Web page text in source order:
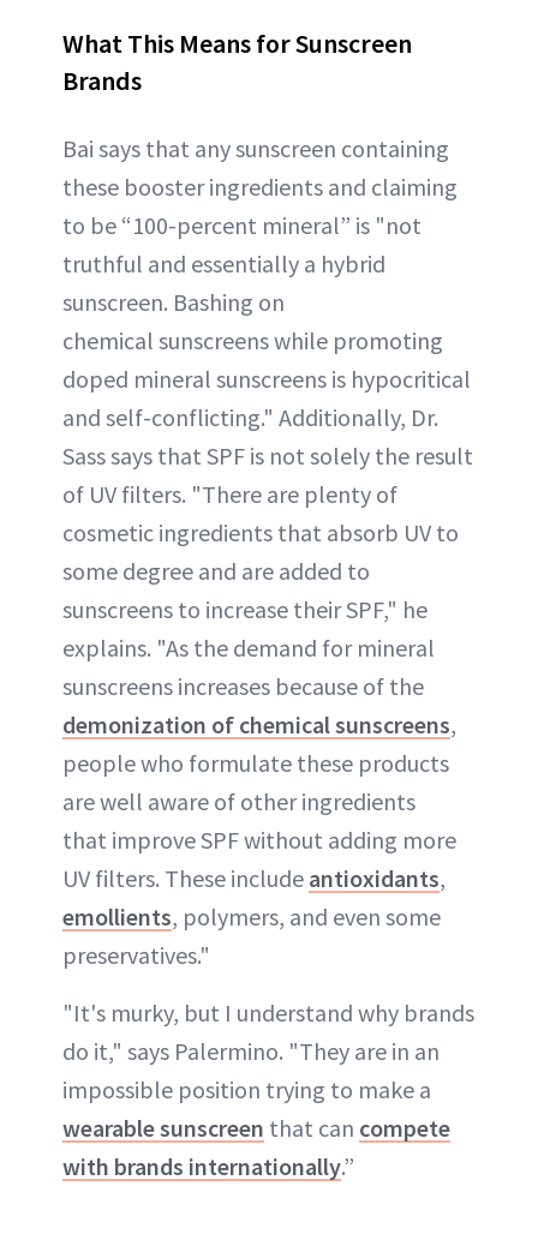
What This Means for Sunscreen
Brands
Bai says that any sunscreen containing
these booster ingredients and claiming
to be “100-percent mineral” is "not
truthful and essentially a hybrid
sunscreen. Bashing on
chemical sunscreens while promoting
doped mineral sunscreens is hypocritical
and self-conflicting." Additionally, Dr.
Sass says that SPF is not solely the result
of UV filters. "There are plenty of
cosmetic ingredients that absorb UV to
some degree and are added to
sunscreens to increase their SPF," he
explains. "As the demand for mineral
sunscreens increases because of the
demonization of chemical sunscreens,
people who formulate these products
are well aware of other ingredients
that improve SPF without adding more
UV filters. These include antioxidants,
emollients, polymers, and even some
preservatives."
"It's murky, but I understand why brands
do it," says Palermino. "They are in an
impossible position trying to make a
wearable sunscreen that can compete
with brands internationally.”